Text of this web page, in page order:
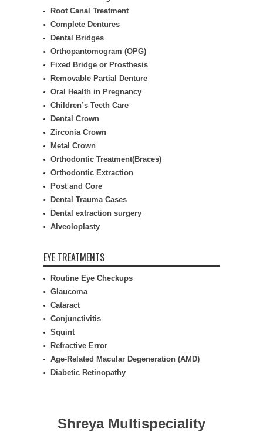
Root Canal Treatment
Complete Dentures
Dental Bridges
Orthopantomogram (OPG)
Fixed Bridge or Prosthesis
Removable Partial Denture
Oral Health in Pregnancy
Children’s Teeth Care
Dental Crown
Zirconia Crown
Metal Crown
Orthodontic Treatment(Braces)
Orthodontic Extraction
Post and Core
Dental Trauma Cases
Dental extraction surgery
Alveoloplasty
EYE TREATMENTS
Routine Eye Checkups
Glaucoma
Cataract
Conjunctivitis
Squint
Refractive Error
Age-Related Macular Degeneration (AMD)
Diabetic Retinopathy
Shreya Multispeciality